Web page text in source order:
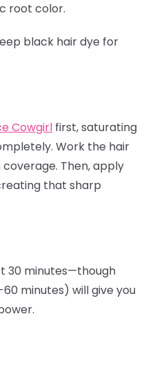
root color.
black hair dye for
Cowgirl first, saturating
Work the hair
Then, apply
that sharp
30 minutes—though
minutes) will give you